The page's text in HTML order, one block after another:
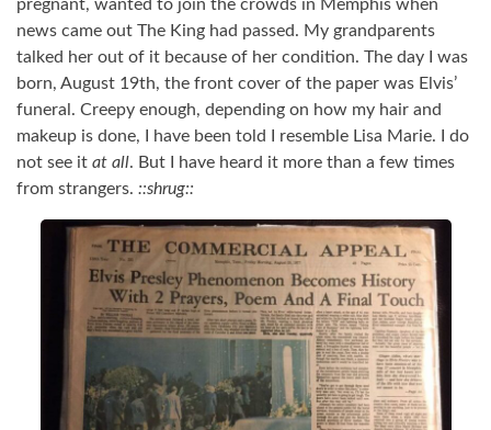
pregnant, wanted to join the crowds in Memphis when
news came out The King had passed. My grandparents
talked her out of it because of her condition. The day I was
born, August 19th, the front cover of the paper was Elvis’
funeral. Creepy enough, depending on how my hair and
makeup is done, I have been told I resemble Lisa Marie. I do
not see it at all. But I have heard it more than a few times
from strangers. ::shrug::